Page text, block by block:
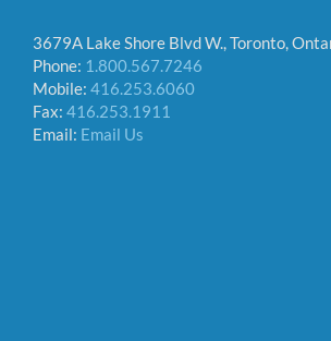
3679A Lake Shore Blvd W., Toronto,
Phone: 1.800.567.7246
Mobile: 416.253.6060
Fax: 416.253.1911
Email: Email Us